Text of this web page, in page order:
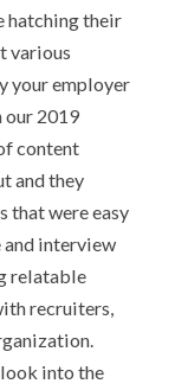
hatching their
various
your employer
our 2019
content
and they
that were easy
and interview
relatable
recruiters,
into the